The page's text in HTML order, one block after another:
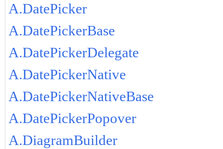
A.DatePicker
A.DatePickerBase
A.DatePickerDelegate
A.DatePickerNative
A.DatePickerNativeBase
A.DatePickerPopover
A.DiagramBuilder